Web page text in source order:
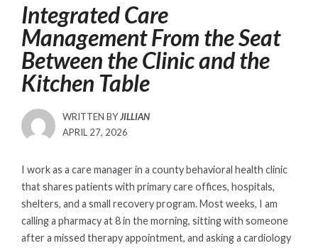
Integrated Care
Management From the Seat
Between the Clinic and the
Kitchen Table
WRITTEN BYJILLIAN
POSTED
APRIL 27, 2026
I work as a care manager in a county behavioral health clinic
that shares patients with primary care offices, hospitals,
shelters, and a small recovery program. Most weeks, I am
calling a pharmacy at 8 in the morning, sitting with someone
after a missed therapy appointment, and asking a cardiology